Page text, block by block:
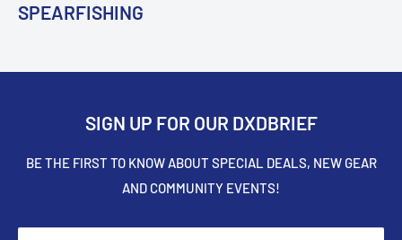
SPEARFISHING
SIGN UP FOR OUR DXDBRIEF
BE THE FIRST TO KNOW ABOUT SPECIAL DEALS, NEW GEAR
AND COMMUNITY EVENTS!